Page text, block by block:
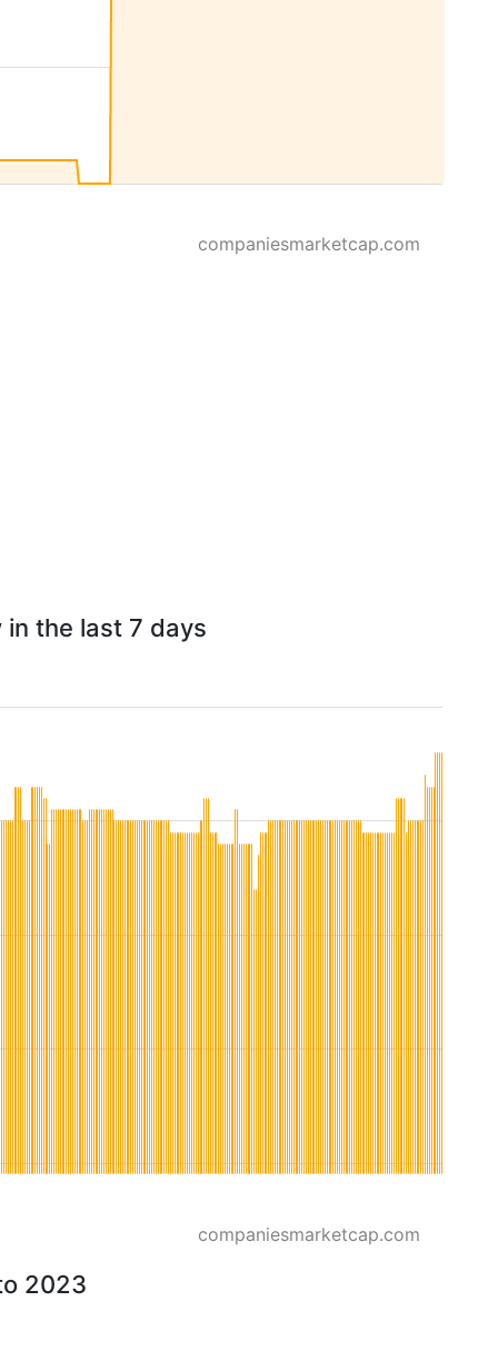
companiesmarketcap.com
the last 7 days
companiesmarketcap.com
2023